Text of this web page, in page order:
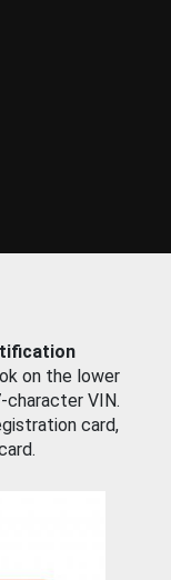
on the lower
character VIN.
card,